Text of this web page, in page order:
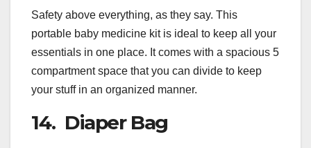
Safety above everything, as they say. This
portable baby medicine kit is ideal to keep all your
essentials in one place. It comes with a spacious 5
compartment space that you can divide to keep
your stuff in an organized manner.
14. Diaper Bag